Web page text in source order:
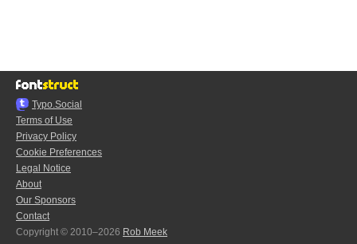
Typo.Social
Terms of Use
Privacy Policy
Cookie Preferences
Legal Notice
About
Our Sponsors
Contact
Copyright © 2010–2026 Rob Meek